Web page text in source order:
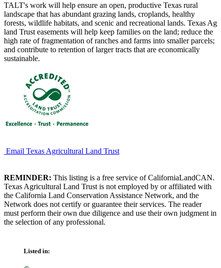
TALT's work will help ensure an open, productive Texas rural
landscape that has abundant grazing lands, croplands, healthy
forests, wildlife habitats, and scenic and recreational lands. Texas Ag
land Trust easements will help keep families on the land; reduce the
high rate of fragmentation of ranches and farms into smaller parcels;
and contribute to retention of larger tracts that are economically
sustainable.
Email Texas Agricultural Land Trust
REMINDER: This listing is a free service of CaliforniaLandCAN.
Texas Agricultural Land Trust is not employed by or affiliated with
the California Land Conservation Assistance Network, and the
Network does not certify or guarantee their services. The reader
must perform their own due diligence and use their own judgment in
the selection of any professional.
Listed in: